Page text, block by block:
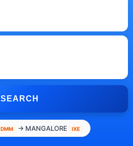
SEARCH
DMM → MANGALORE IXE